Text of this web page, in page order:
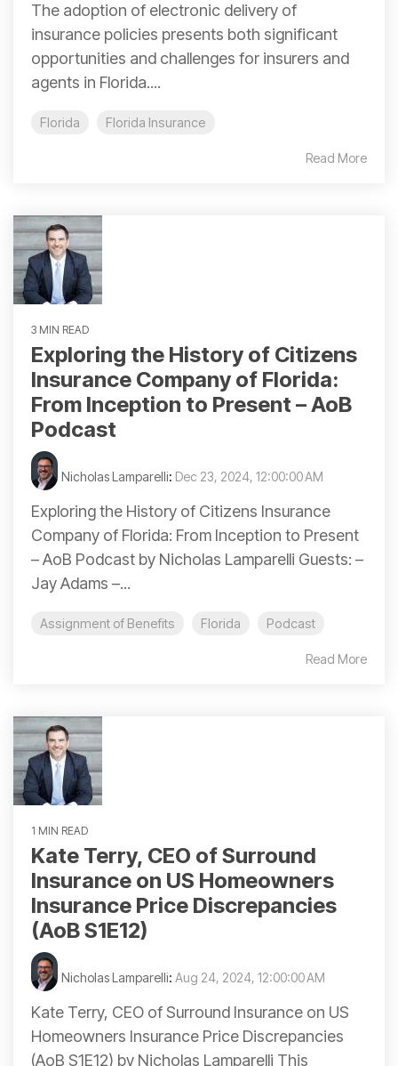
The adoption of electronic delivery of
insurance policies presents both significant
opportunities and challenges for insurers and
agents in Florida....
Florida Florida Insurance
Read More
3 MIN READ
Exploring the History of Citizens
Insurance Company of Florida:
From Inception to Present – AoB
Podcast
Nicholas Lamparelli: Dec 23, 2024, 12:00:00 AM
Exploring the History of Citizens Insurance
Company of Florida: From Inception to Present
– AoB Podcast by Nicholas Lamparelli Guests: –
Jay Adams –...
Assignment of Benefits Florida Podcast
Read More
1 MIN READ
Kate Terry, CEO of Surround
Insurance on US Homeowners
Insurance Price Discrepancies
(AoB S1E12)
Nicholas Lamparelli: Aug 24, 2024, 12:00:00 AM
Kate Terry, CEO of Surround Insurance on US
Homeowners Insurance Price Discrepancies
(AoB S1E12) by Nicholas Lamparelli This